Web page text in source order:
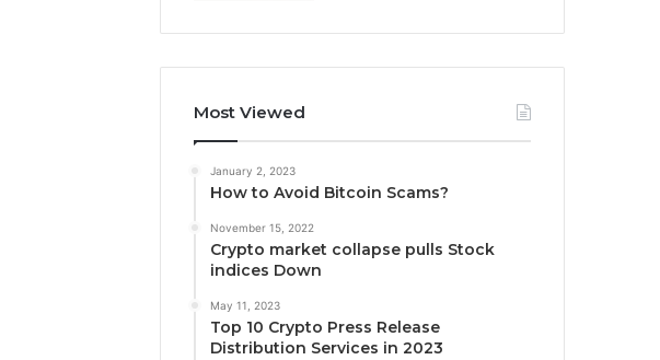
Most Viewed
January 2, 2023
How to Avoid Bitcoin Scams?
November 15, 2022
Crypto market collapse pulls Stock
indices Down
May 11, 2023
Top 10 Crypto Press Release
Distribution Services in 2023